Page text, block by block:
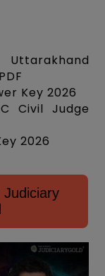
Key 2026
Civil Judge
2026
Judiciary